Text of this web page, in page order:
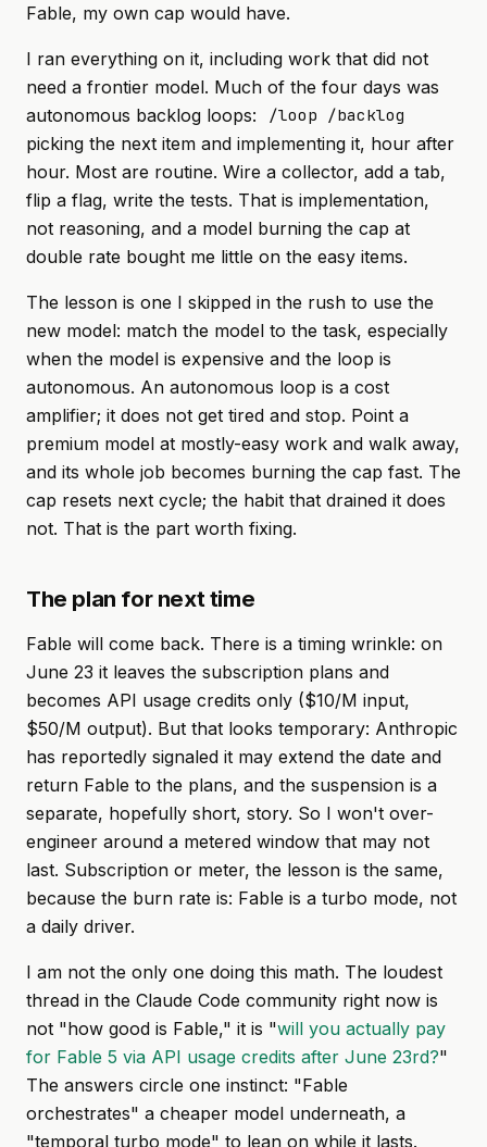
Fable, my own cap would have.
I ran everything on it, including work that did not
need a frontier model. Much of the four days was
autonomous backlog loops:
/loop /backlog
picking the next item and implementing it, hour after
hour. Most are routine. Wire a collector, add a tab,
flip a flag, write the tests. That is implementation,
not reasoning, and a model burning the cap at
double rate bought me little on the easy items.
The lesson is one I skipped in the rush to use the
new model: match the model to the task, especially
when the model is expensive and the loop is
autonomous. An autonomous loop is a cost
amplifier; it does not get tired and stop. Point a
premium model at mostly-easy work and walk away,
and its whole job becomes burning the cap fast. The
cap resets next cycle; the habit that drained it does
not. That is the part worth fixing.
The plan for next time
Fable will come back. There is a timing wrinkle: on
June 23 it leaves the subscription plans and
becomes API usage credits only ($10/M input,
$50/M output). But that looks temporary: Anthropic
has reportedly signaled it may extend the date and
return Fable to the plans, and the suspension is a
separate, hopefully short, story. So I won't over-
engineer around a metered window that may not
last. Subscription or meter, the lesson is the same,
because the burn rate is: Fable is a turbo mode, not
a daily driver.
I am not the only one doing this math. The loudest
thread in the Claude Code community right now is
not "how good is Fable," it is "will you actually pay
for Fable 5 via API usage credits after June 23rd?"
The answers circle one instinct: "Fable
orchestrates" a cheaper model underneath, a
"temporal turbo mode" to lean on while it lasts.